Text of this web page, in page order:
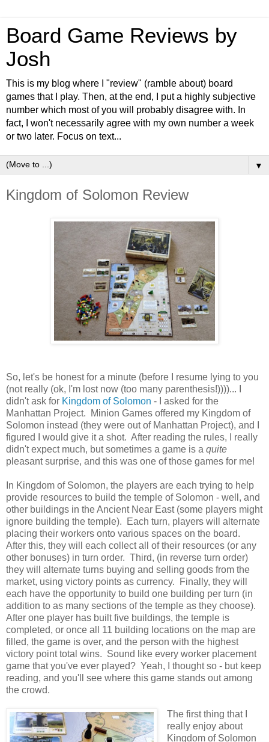
Board Game Reviews by
Josh
This is my blog where I "review" (ramble about) board
games that I play. Then, at the end, I put a highly subjective
number which most of you will probably disagree with. In
fact, I won't necessarily agree with my own number a week
or two later. Focus on text...
▼
Kingdom of Solomon Review
So, let's be honest for a minute (before I resume lying to you
(not really (ok, I'm lost now (too many parenthesis!))))... I
didn't ask for Kingdom of Solomon - I asked for the
Manhattan Project. Minion Games offered my Kingdom of
Solomon instead (they were out of Manhattan Project), and I
figured I would give it a shot. After reading the rules, I really
didn't expect much, but sometimes a game is a quite
pleasant surprise, and this was one of those games for me!
In Kingdom of Solomon, the players are each trying to help
provide resources to build the temple of Solomon - well, and
other buildings in the Ancient Near East (some players might
ignore building the temple). Each turn, players will alternate
placing their workers onto various spaces on the board.
After this, they will each collect all of their resources (or any
other bonuses) in turn order. Third, (in reverse turn order)
they will alternate turns buying and selling goods from the
market, using victory points as currency. Finally, they will
each have the opportunity to build one building per turn (in
addition to as many sections of the temple as they choose).
After one player has built five buildings, the temple is
completed, or once all 11 building locations on the map are
filled, the game is over, and the person with the highest
victory point total wins. Sound like every worker placement
game that you've ever played? Yeah, I thought so - but keep
reading, and you'll see where this game stands out among
the crowd.
The first thing that I
really enjoy about
Kingdom of Solomon